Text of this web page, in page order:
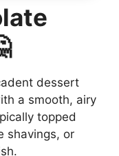
dessert
a smooth, airy
topped
shavings, or